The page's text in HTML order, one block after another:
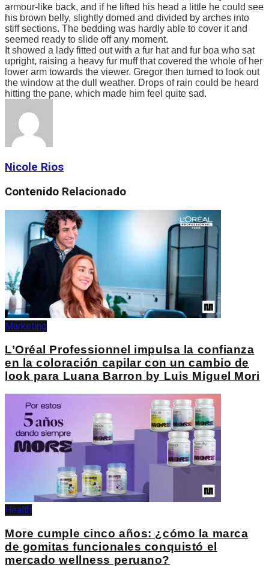
armour-like back, and if he lifted his head a little he could see
his brown belly, slightly domed and divided by arches into
stiff sections. The bedding was hardly able to cover it and
seemed ready to slide off any moment.
It showed a lady fitted out with a fur hat and fur boa who sat
upright, raising a heavy fur muff that covered the whole of her
lower arm towards the viewer. Gregor then turned to look out
the window at the dull weather. Drops of rain could be heard
hitting the pane, which made him feel quite sad.
Nicole Rios
Contenido Relacionado
Marketing
L’Oréal Professionnel impulsa la confianza
en la coloración capilar con un cambio de
look para Luana Barron by Luis Miguel Mori
Health
More cumple cinco años: ¿cómo la marca
de gomitas funcionales conquistó el
mercado wellness peruano?